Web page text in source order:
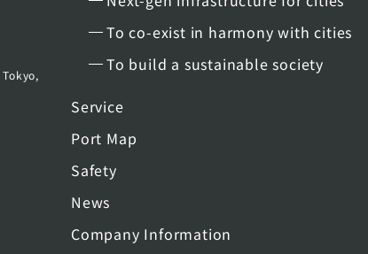
To co-exist in harmony with cities
To build a sustainable society
Service
Port Map
Safety
News
Company Information